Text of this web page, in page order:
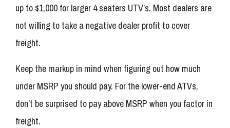
up to $1,000 for larger 4 seaters UTV’s. Most dealers are
not willing to take a negative dealer profit to cover
freight.
Keep the markup in mind when figuring out how much
under MSRP you should pay. For the lower-end ATVs,
don’t be surprised to pay above MSRP when you factor in
freight.